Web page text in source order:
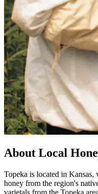
About Local
Topeka is located in Kansas,
honey from the region's